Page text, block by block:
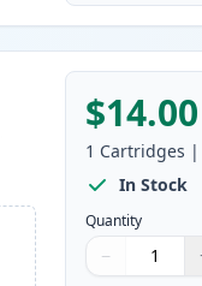
$14.00
1 Cartridges |
In Stock
Quantity
Quantity
Use buttons
−
Quantity: